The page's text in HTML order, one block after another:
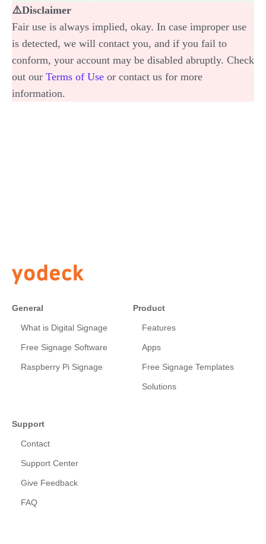
⚠️Disclaimer
Fair use is always implied, okay. In case improper use
is detected, we will contact you, and if you fail to
conform, your account may be disabled abruptly. Check
out our Terms of Use or contact us for more
information.
General
What is Digital Signage
Free Signage Software
Raspberry Pi Signage
Product
Features
Apps
Free Signage Templates
Solutions
Support
Contact
Support Center
Give Feedback
FAQ